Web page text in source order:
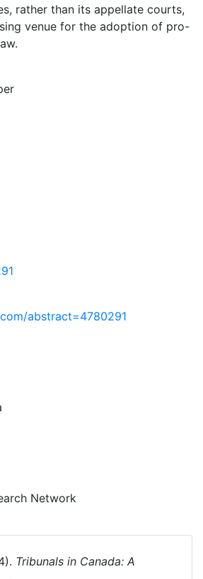
rather than its appellate courts,
venue for the adoption of pro-
abstract=4780291
Network
Tribunals in Canada: A